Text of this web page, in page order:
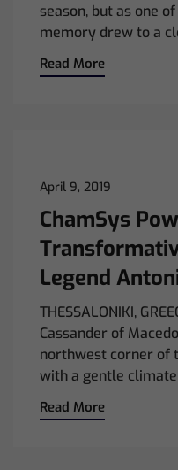
season, but as one
memory drew to a
Read More
April 9, 2019
ChamSys
Legend
THESSALONIKI,
Cassander of
northwest corner of
with a gentle
Read More